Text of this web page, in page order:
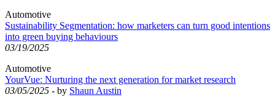
Automotive
Sustainability Segmentation: how marketers can turn good intentions
into green buying behaviours
03/19/2025
Automotive
YourVue: Nurturing the next generation for market research
03/05/2025 - by Shaun Austin